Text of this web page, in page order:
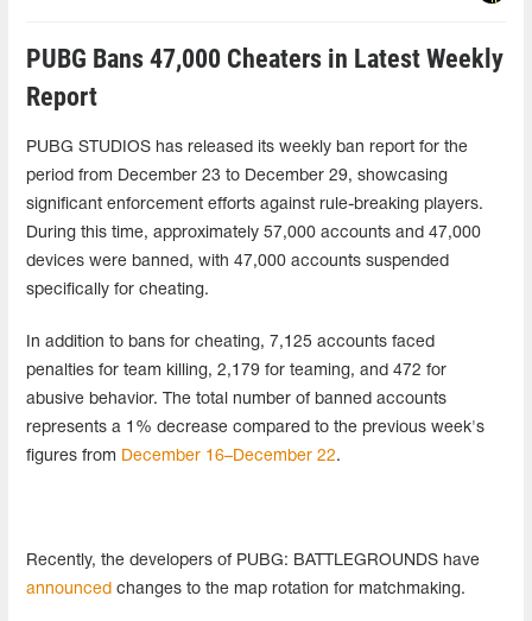
PUBG Bans 47,000 Cheaters in Latest Weekly
Report
PUBG STUDIOS has released its weekly ban report for the
period from December 23 to December 29, showcasing
significant enforcement efforts against rule-breaking players.
During this time, approximately 57,000 accounts and 47,000
devices were banned, with 47,000 accounts suspended
specifically for cheating.
In addition to bans for cheating, 7,125 accounts faced
penalties for team killing, 2,179 for teaming, and 472 for
abusive behavior. The total number of banned accounts
represents a 1% decrease compared to the previous week's
figures from December 16–December 22.
Recently, the developers of PUBG: BATTLEGROUNDS have
announced changes to the map rotation for matchmaking.